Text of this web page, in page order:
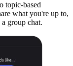
topic-based
what you're up to,
group chat.